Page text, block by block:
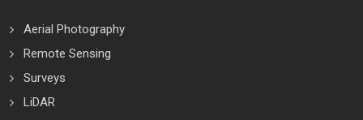
Aerial Photography
Remote Sensing
Surveys
LiDAR